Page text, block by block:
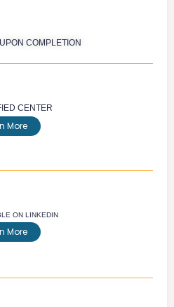
COMPLETION
CENTER
More
ON LINKEDIN
More